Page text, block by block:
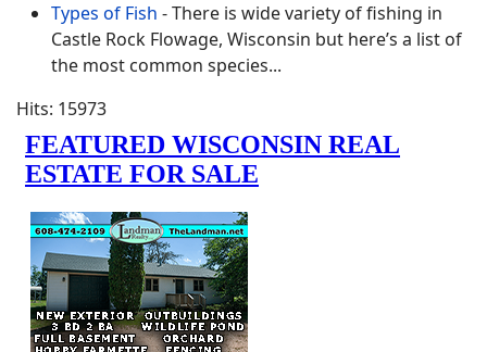
Types of Fish - There is wide variety of fishing in
Castle Rock Flowage, Wisconsin but here’s a list of
the most common species...
Hits: 15973